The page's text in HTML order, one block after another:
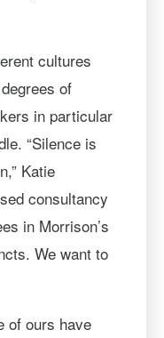
cultures
of
in particular
“Silence is
Katie
consultancy
in Morrison’s
We want to
of ours have